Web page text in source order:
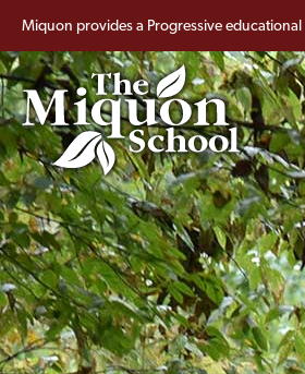
Miquon provides a Progressive